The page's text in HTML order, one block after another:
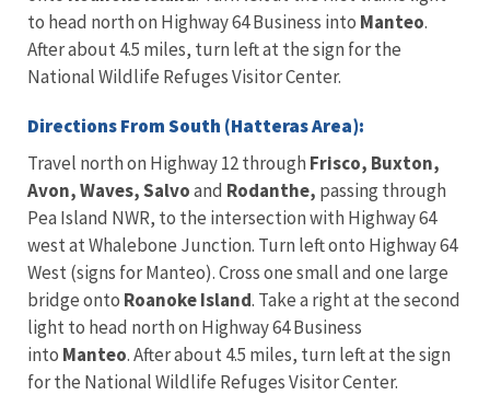
to head north on Highway 64 Business into Manteo.
After about 4.5 miles, turn left at the sign for the
National Wildlife Refuges Visitor Center.
Directions From South (Hatteras Area):
Travel north on Highway 12 through Frisco, Buxton,
Avon, Waves, Salvoand Rodanthe, passing through
Pea Island NWR, to the intersection with Highway 64
west at Whalebone Junction. Turn left onto Highway 64
West (signs for Manteo). Cross one small and one large
bridge onto Roanoke Island. Take a right at the second
light to head north on Highway 64 Business
into Manteo. After about 4.5 miles, turn left at the sign
for the National Wildlife Refuges Visitor Center.